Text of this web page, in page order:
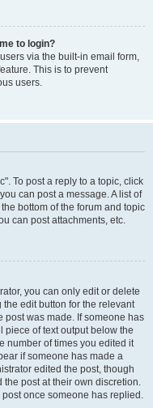
to login?
via the built-in email form,
This is to prevent
users.
To post a reply to a topic, click
can post a message. A list of
bottom of the forum and topic
can post attachments, etc.
you can only edit or delete
edit button for the relevant
post was made. If someone has
piece of text output below the
number of times you edited it
if someone has made a
edited the post, though
the post at their own discretion.
once someone has replied.